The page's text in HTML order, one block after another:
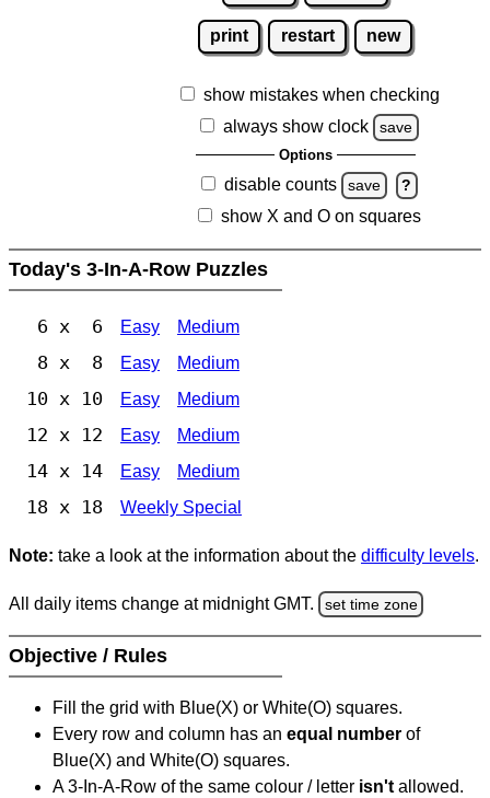
print restart new
show mistakes when checking
always show clock
save
Options
disable counts save ?
show X and O on squares
Today's 3-In-A-Row Puzzles
6 x 6 Easy Medium
8 x 8 Easy Medium
10 x 10 Easy Medium
12 x 12 Easy Medium
14 x 14 Easy Medium
18 x 18 Weekly Special
Note: take a look at the information about the difficulty levels.
All daily items change at midnight GMT. set time zone
Objective / Rules
Fill the grid with Blue(X) or White(O) squares.
Every row and column has an equal number of
Blue(X) and White(O) squares.
A 3-In-A-Row of the same colour / letter isn't allowed.